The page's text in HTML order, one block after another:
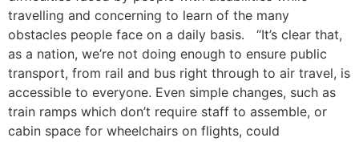
travelling and concerning to learn of the many
obstacles people face on a daily basis. “It’s clear that,
as a nation, we’re not doing enough to ensure public
transport, from rail and bus right through to air travel, is
accessible to everyone. Even simple changes, such as
train ramps which don’t require staff to assemble, or
cabin space for wheelchairs on flights, could